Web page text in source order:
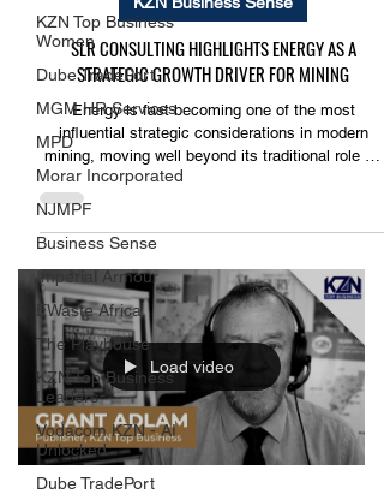
KZN Top Business
Women
Dube TradePort
MGM HR Services
MPD
Morar Incorporated
NJMPF
Business Sense
Imperial Armour
EWaste Africa
The Playhouse
KZN Top Business
Leaders
Vodacom KZN - AI
Unlocked
Dube TradePort
2 min read
KZN Business Sense
SLR CONSULTING HIGHLIGHTS ENERGY AS A
STRATEGIC GROWTH DRIVER FOR MINING
Energy is fast becoming one of the most
influential strategic considerations in modern
mining, moving well beyond its traditional role as
a utility service to become a key factor in project
sustainability.
Load video